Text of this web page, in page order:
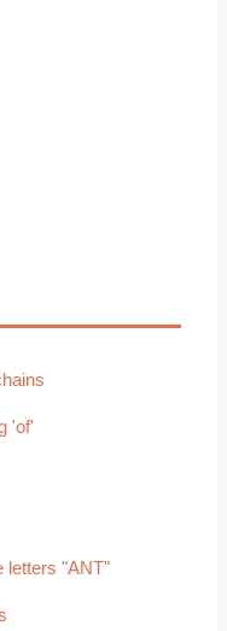
'of'
letters "ANT"